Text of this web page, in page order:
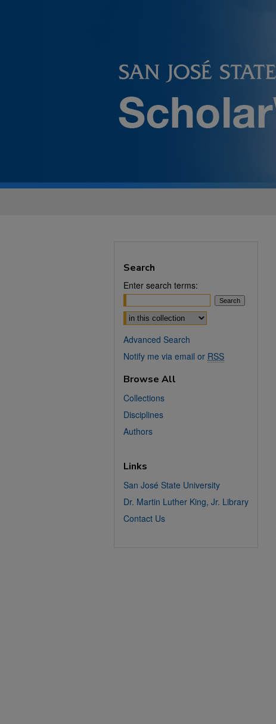
Search
Enter search terms:
Select context to search:
Advanced Search
Notify me via email or RSS
Browse All
Collections
Disciplines
Authors
Links
San José State University
Dr. Martin Luther King, Jr. Library
Contact Us